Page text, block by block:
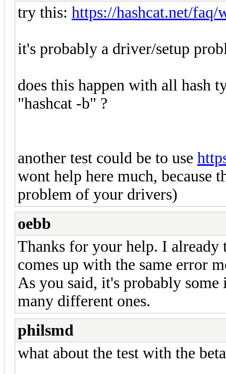
try this: https://hashcat.net/faq/
it's probably a driver/setup
does this happen with all hash
"hashcat -b" ?
another test could be to use
wont help here much, because
problem of your drivers)
oebb
Thanks for your help. I
comes up with the same error
As you said, it's probably
many different ones.
philsmd
what about the test with the